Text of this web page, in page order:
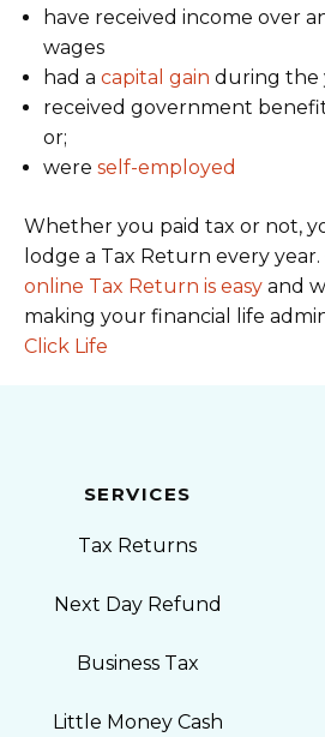
have received income over
wages
had a capital gain during the
received government
or;
were self-employed
Whether you paid tax or not,
lodge a Tax Return every year.
online Tax Return is easy and
making your financial life
Click Life
SERVICES
Tax Returns
Next Day Refund
Business Tax
Little Money Cash